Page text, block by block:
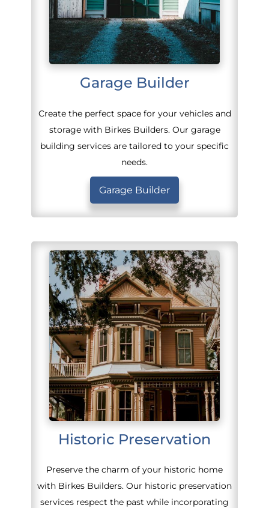
Garage Builder
Create the perfect space for your vehicles and
storage with Birkes Builders. Our garage
building services are tailored to your specific
needs.
Garage Builder
Historic Preservation
Preserve the charm of your historic home
with Birkes Builders. Our historic preservation
services respect the past while incorporating